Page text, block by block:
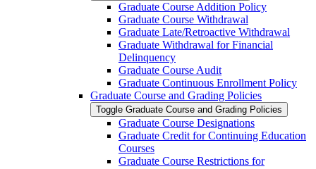
Graduate Course Addition Policy
Graduate Course Withdrawal
Graduate Late/​Retroactive Withdrawal
Graduate Withdrawal for Financial
Delinquency
Graduate Course Audit
Graduate Continuous Enrollment Policy
Graduate Course and Grading Policies
Toggle Graduate Course and Grading Policies
Graduate Course Designations
Graduate Credit for Continuing Education
Courses
Graduate Course Restrictions for